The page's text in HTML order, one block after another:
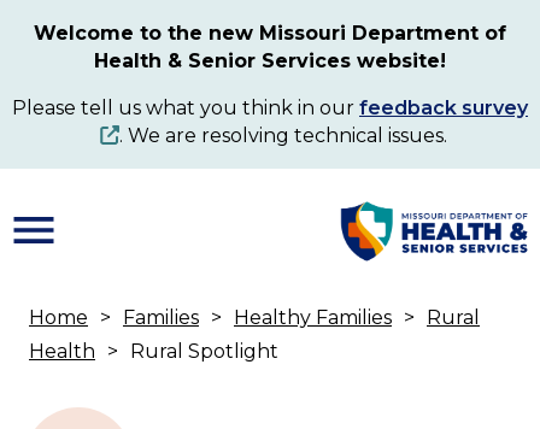
content
Welcome to the new Missouri Department of
Health & Senior Services website!
Please tell us what you think in our feedback survey
. We are resolving technical issues.
Breadcrumb
Home Families Healthy Families
Rural
Health
Rural Spotlight